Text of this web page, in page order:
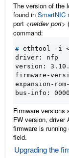
The version of the
found in SmartNIC
port <netdev port>
command:
#
driver: nfp
version:
firmware-
expansion-
bus-info:
Firmware versions
FW version, driver
firmware is
field.
Upgrading the